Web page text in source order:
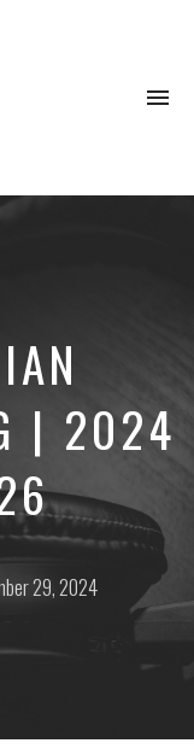
| 2024
29, 2024